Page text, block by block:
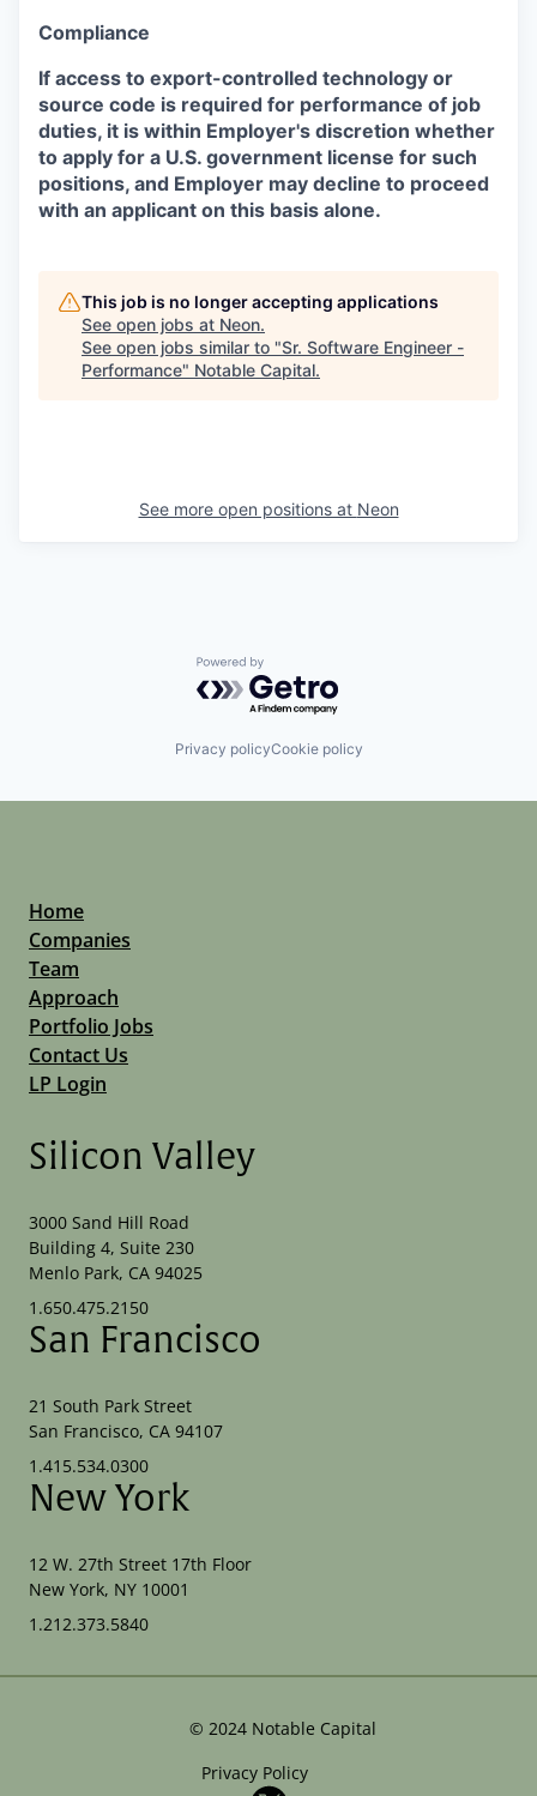
Compliance
If access to export-controlled technology or
source code is required for performance of job
duties, it is within Employer's discretion whether
to apply for a U.S. government license for such
positions, and Employer may decline to proceed
with an applicant on this basis alone.
This job is no longer accepting applications
See open jobs at Neon.
See open jobs similar to "Sr. Software Engineer -
Performance" Notable Capital.
See more open positions at Neon
Powered by Getro.com
Privacy policyCookie policy
Home
Companies
Team
Approach
Portfolio Jobs
Contact Us
LP Login
Silicon Valley
3000 Sand Hill Road
Building 4, Suite 230
Menlo Park, CA 94025
1.650.475.2150
San Francisco
21 South Park Street
San Francisco, CA 94107
1.415.534.0300
New York
12 W. 27th Street 17th Floor
New York, NY 10001
1.212.373.5840
© 2024 Notable Capital
Privacy Policy